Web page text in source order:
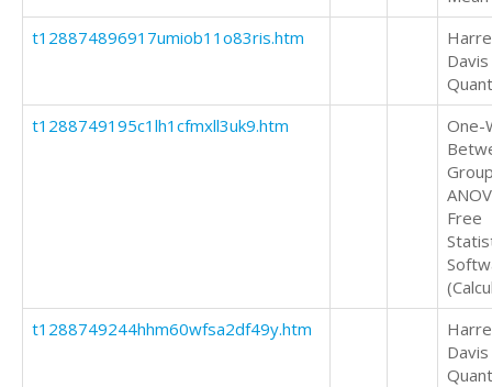
t128874896917umiob11o83ris.htm
Davis
t1288749195c1lh1cfmxll3uk9.htm
One-
Free
t1288749244hhm60wfsa2df49y.htm
Davis